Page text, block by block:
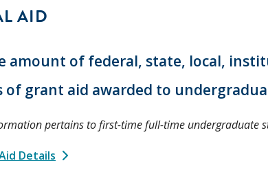
AID
amount of federal, state, local,
of grant aid awarded to
pertains to first-time full-time undergraduate
Details